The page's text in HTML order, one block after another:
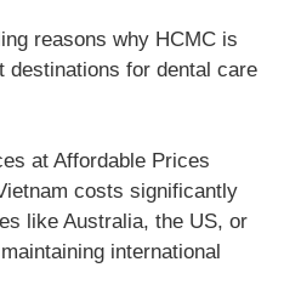
reasons why HCMC is
destinations for dental care
at Affordable Prices
costs significantly
like Australia, the US, or
international